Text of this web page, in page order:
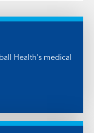
Health's medical